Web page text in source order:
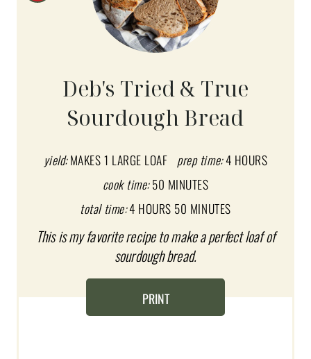
P
T
R
Deb's Tried & True
Sourdough Bread
yield: MAKES 1 LARGE LOAF prep time:4 HOURS
cook time:50 MINUTES
total time:4 HOURS 50 MINUTES
This is my favorite recipe to make a perfect loaf of
sourdough bread.
PRINT